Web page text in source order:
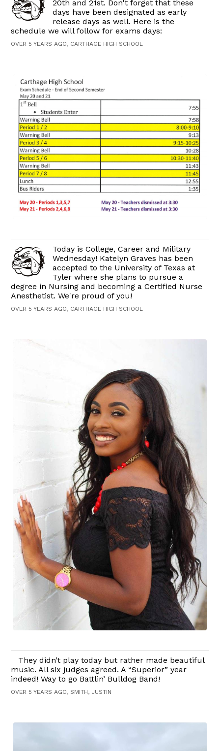
20th and 21st. Don't forget that these
days have been designated as early
release days as well. Here is the
schedule we will follow for exams days:
OVER 5 YEARS AGO, CARTHAGE HIGH SCHOOL
Today is College, Career and Military
Wednesday! Katelyn Graves has been
accepted to the University of Texas at
Tyler where she plans to pursue a
degree in Nursing and becoming a Certified Nurse
Anesthetist. We're proud of you!
OVER 5 YEARS AGO, CARTHAGE HIGH SCHOOL
They didn’t play today but rather made beautiful
music. All six judges agreed. A “Superior” year
indeed! Way to go Battlin’ Bulldog Band!
OVER 5 YEARS AGO, SMITH, JUSTIN